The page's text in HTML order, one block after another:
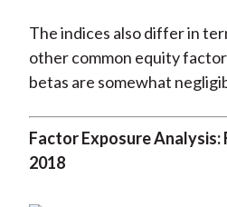
The indices also differ in
other common equity
betas are somewhat
Factor Exposure Analysis:
2018